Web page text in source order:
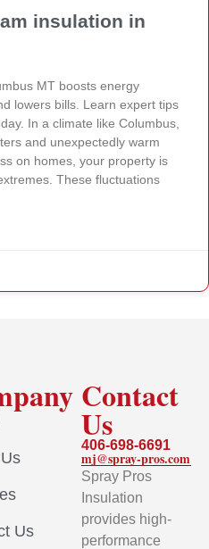
insulation in
MT boosts energy
lowers bills. Learn expert tips
In a climate like Columbus,
and unexpectedly warm
on homes, your property is
These fluctuations
Us
Contact
Us
406-698-6691
mj@spray-pros.com
Spray Pros
Insulation
provides high-
performance